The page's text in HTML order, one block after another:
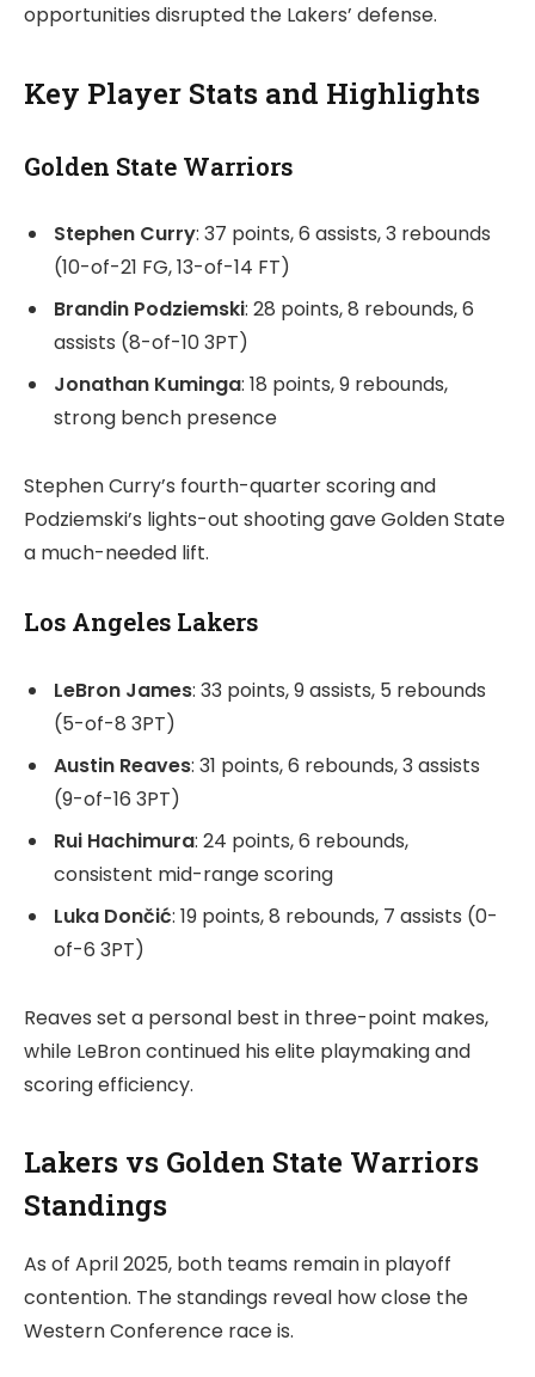
opportunities disrupted the Lakers’ defense.
Key Player Stats and Highlights
Golden State Warriors
Stephen Curry: 37 points, 6 assists, 3 rebounds
(10-of-21 FG, 13-of-14 FT)
Brandin Podziemski: 28 points, 8 rebounds, 6
assists (8-of-10 3PT)
Jonathan Kuminga: 18 points, 9 rebounds,
strong bench presence
Stephen Curry’s fourth-quarter scoring and
Podziemski’s lights-out shooting gave Golden State
a much-needed lift.
Los Angeles Lakers
LeBron James: 33 points, 9 assists, 5 rebounds
(5-of-8 3PT)
Austin Reaves: 31 points, 6 rebounds, 3 assists
(9-of-16 3PT)
Rui Hachimura: 24 points, 6 rebounds,
consistent mid-range scoring
Luka Dončić: 19 points, 8 rebounds, 7 assists (0-
of-6 3PT)
Reaves set a personal best in three-point makes,
while LeBron continued his elite playmaking and
scoring efficiency.
Lakers vs Golden State Warriors
Standings
As of April 2025, both teams remain in playoff
contention. The standings reveal how close the
Western Conference race is.